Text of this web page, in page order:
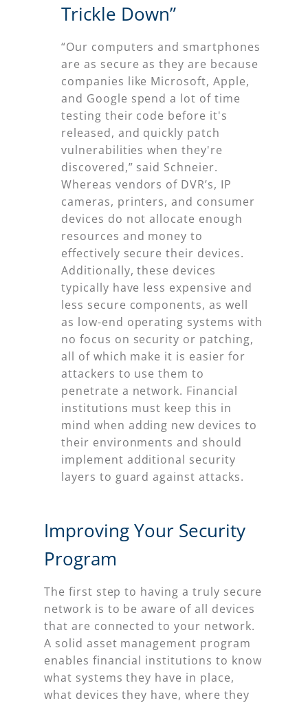
Trickle Down”
“Our computers and smartphones
are as secure as they are because
companies like Microsoft, Apple,
and Google spend a lot of time
testing their code before it's
released, and quickly patch
vulnerabilities when they're
discovered,” said Schneier.
Whereas vendors of DVR’s, IP
cameras, printers, and consumer
devices do not allocate enough
resources and money to
effectively secure their devices.
Additionally, these devices
typically have less expensive and
less secure components, as well
as low-end operating systems with
no focus on security or patching,
all of which make it is easier for
attackers to use them to
penetrate a network. Financial
institutions must keep this in
mind when adding new devices to
their environments and should
implement additional security
layers to guard against attacks.
Improving Your Security
Program
The first step to having a truly secure
network is to be aware of all devices
that are connected to your network.
A solid asset management program
enables financial institutions to know
what systems they have in place,
what devices they have, where they